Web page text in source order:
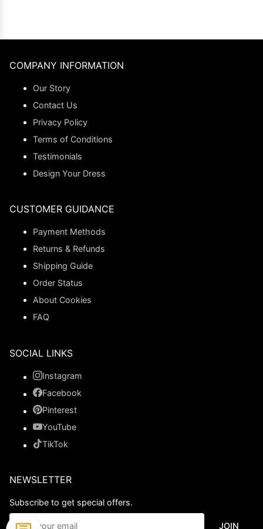
COMPANY INFORMATION
Our Story
Contact Us
Privacy Policy
Terms of Conditions
Testimonials
Design Your Dress
CUSTOMER GUIDANCE
Payment Methods
Returns & Refunds
Shipping Guide
Order Status
About Cookies
FAQ
SOCIAL LINKS
Instagram
Facebook
Pinterest
YouTube
TikTok
NEWSLETTER
Subscribe to get special offers.
JOIN